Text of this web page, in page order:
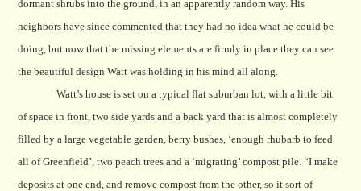
dormant shrubs into the ground, in an apparently random way. His
neighbors have since commented that they had no idea what he could be
doing, but now that the missing elements are firmly in place they can see
the beautiful design Watt was holding in his mind all along.
Watt’s house is set on a typical flat suburban lot, with a little bit
of space in front, two side yards and a back yard that is almost completely
filled by a large vegetable garden, berry bushes, ‘enough rhubarb to feed
all of Greenfield’, two peach trees and a ‘migrating’ compost pile. “I make
deposits at one end, and remove compost from the other, so it sort of